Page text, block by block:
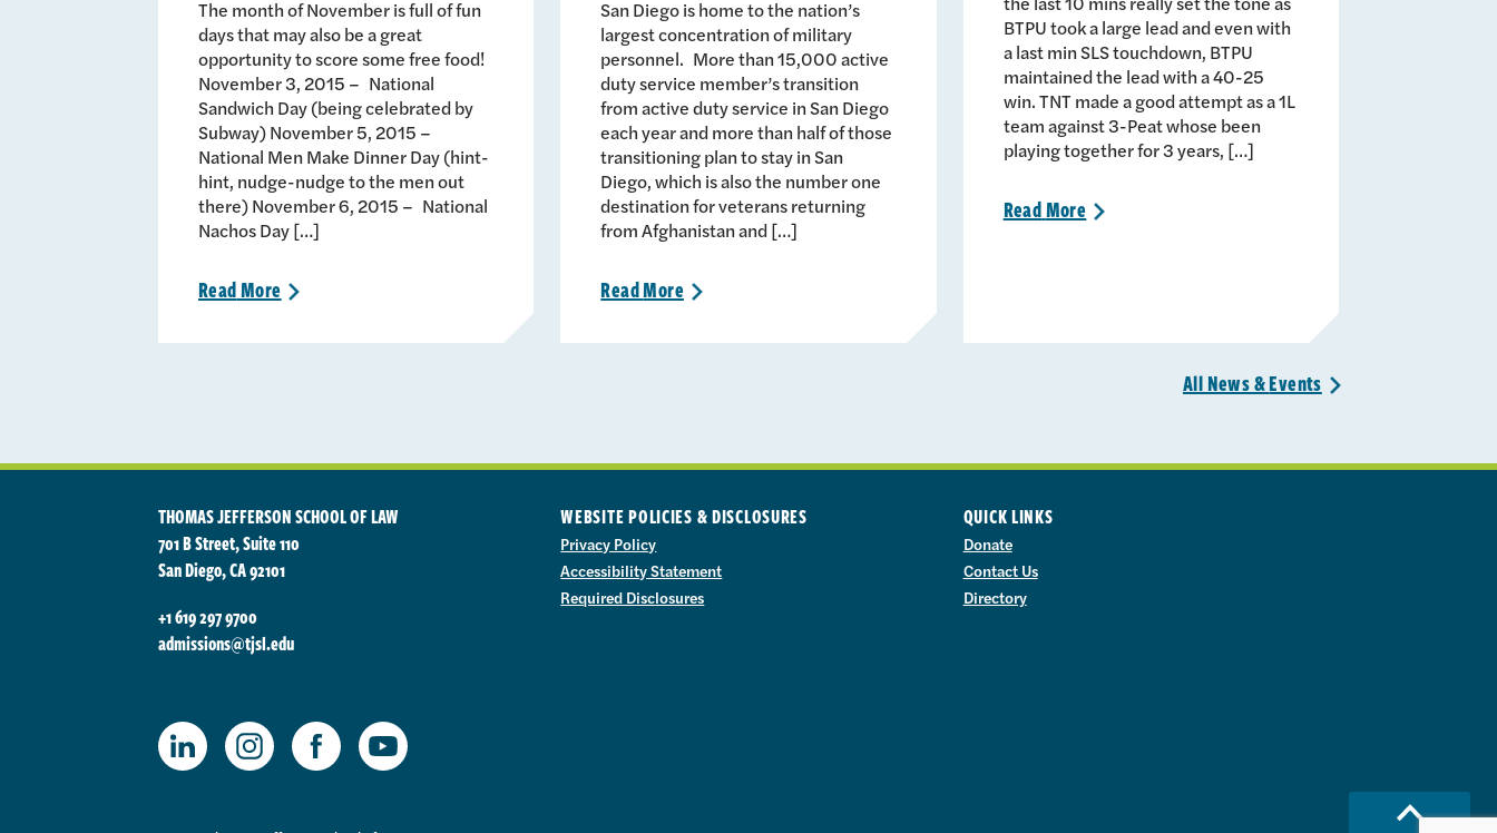
The month of November is full of fun
days that may also be a great
opportunity to score some free food!
November 3, 2015 – National
Sandwich Day (being celebrated by
Subway) November 5, 2015 –
National Men Make Dinner Day (hint-
hint, nudge-nudge to the men out
there) November 6, 2015 – National
Nachos Day […]
ReadMore >
San Diego is home to the nation’s
largest concentration of military
personnel. More than 15,000 active
duty service member’s transition
from active duty service in San Diego
each year and more than half of those
transitioning plan to stay in San
Diego, which is also the number one
destination for veterans returning
from Afghanistan and […]
ReadMore >
BTPU took a large lead and even with
a last min SLS touchdown, BTPU
maintained the lead with a 40-25
win. TNT made a good attempt as a 1L
team against 3-Peat whose been
playing together for 3 years, […]
ReadMore >
All News &Events >
THOMAS JEFFERSON SCHOOL OF LAW
701 B Street, Suite 110
San Diego, CA 92101
+1 619 297 9700
admissions@tjsl.edu
WEBSITE POLICIES & DISCLOSURES
Privacy Policy
Accessibility Statement
Required Disclosures
QUICK LINKS
Donate
Contact Us
Directory